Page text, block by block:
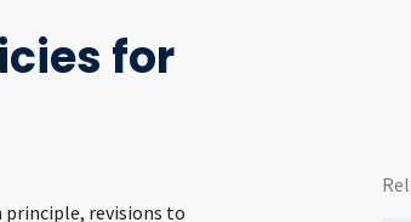
for
principle, revisions to